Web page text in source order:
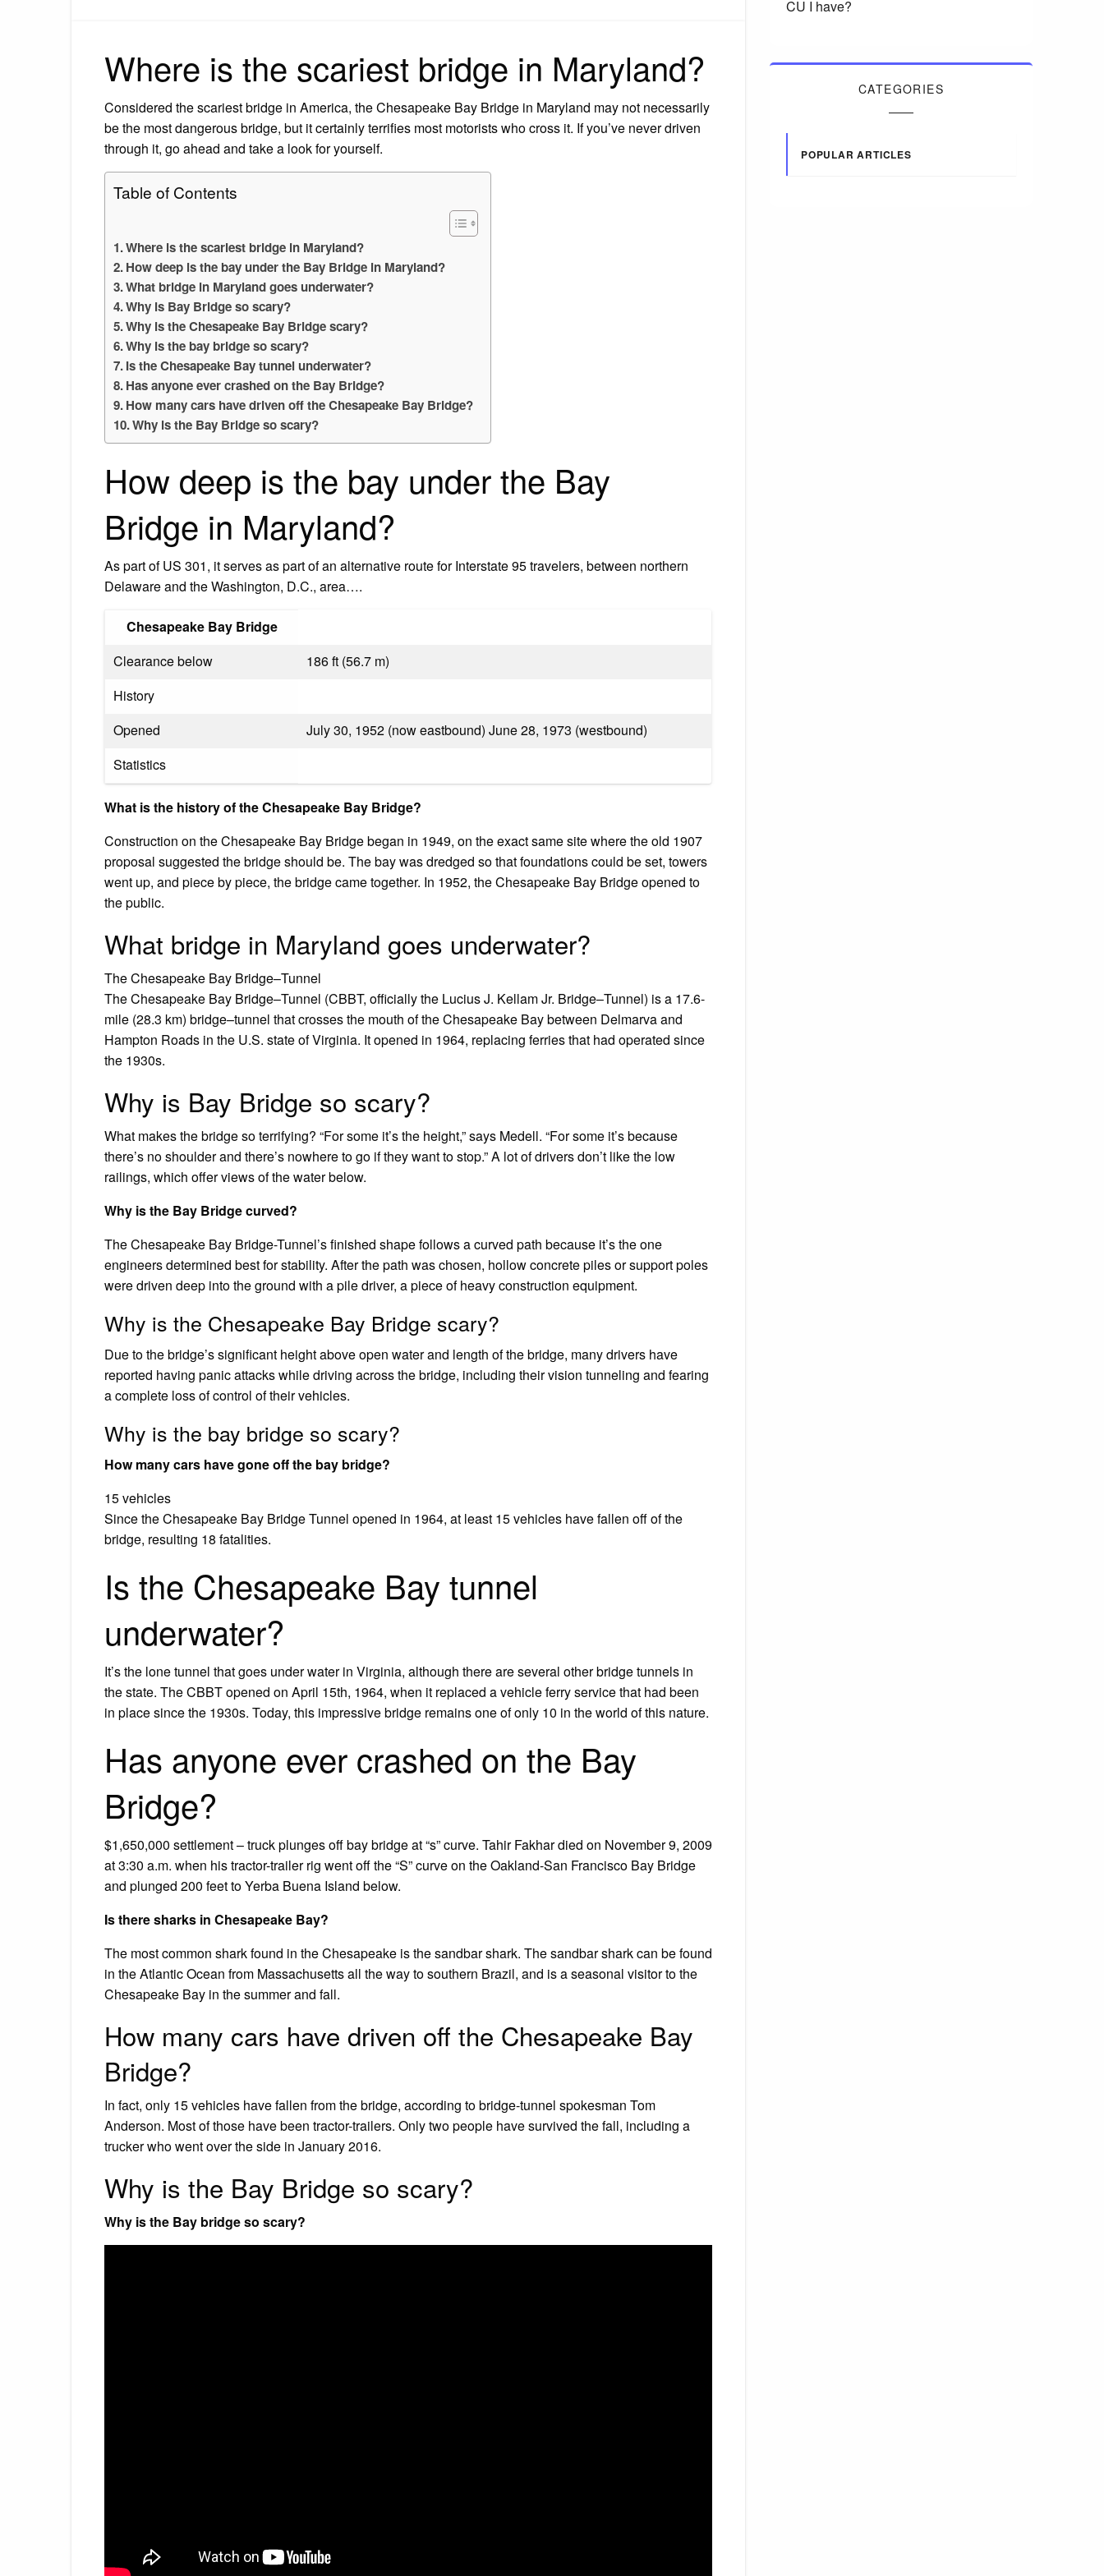
Where is the scariest bridge in Maryland?
Considered the scariest bridge in America, the Chesapeake Bay Bridge in Maryland may not necessarily
be the most dangerous bridge, but it certainly terrifies most motorists who cross it. If you’ve never driven
through it, go ahead and take a look for yourself.
Table of Contents
Where is the scariest bridge in Maryland?
How deep is the bay under the Bay Bridge in Maryland?
What bridge in Maryland goes underwater?
Why is Bay Bridge so scary?
Why is the Chesapeake Bay Bridge scary?
Why is the bay bridge so scary?
Is the Chesapeake Bay tunnel underwater?
Has anyone ever crashed on the Bay Bridge?
How many cars have driven off the Chesapeake Bay Bridge?
Why is the Bay Bridge so scary?
How deep is the bay under the Bay
Bridge in Maryland?
As part of US 301, it serves as part of an alternative route for Interstate 95 travelers, between northern
Delaware and the Washington, D.C., area….
Chesapeake Bay Bridge
Clearance below
186 ft (56.7 m)
History
Opened
July 30, 1952 (now eastbound) June 28, 1973 (westbound)
Statistics
What is the history of the Chesapeake Bay Bridge?
Construction on the Chesapeake Bay Bridge began in 1949, on the exact same site where the old 1907
proposal suggested the bridge should be. The bay was dredged so that foundations could be set, towers
went up, and piece by piece, the bridge came together. In 1952, the Chesapeake Bay Bridge opened to
the public.
What bridge in Maryland goes underwater?
The Chesapeake Bay Bridge–Tunnel
The Chesapeake Bay Bridge–Tunnel (CBBT, officially the Lucius J. Kellam Jr. Bridge–Tunnel) is a 17.6-
mile (28.3 km) bridge–tunnel that crosses the mouth of the Chesapeake Bay between Delmarva and
Hampton Roads in the U.S. state of Virginia. It opened in 1964, replacing ferries that had operated since
the 1930s.
Why is Bay Bridge so scary?
What makes the bridge so terrifying? “For some it’s the height,” says Medell. “For some it’s because
there’s no shoulder and there’s nowhere to go if they want to stop.” A lot of drivers don’t like the low
railings, which offer views of the water below.
Why is the Bay Bridge curved?
The Chesapeake Bay Bridge-Tunnel’s finished shape follows a curved path because it’s the one
engineers determined best for stability. After the path was chosen, hollow concrete piles or support poles
were driven deep into the ground with a pile driver, a piece of heavy construction equipment.
Why is the Chesapeake Bay Bridge scary?
Due to the bridge’s significant height above open water and length of the bridge, many drivers have
reported having panic attacks while driving across the bridge, including their vision tunneling and fearing
a complete loss of control of their vehicles.
Why is the bay bridge so scary?
How many cars have gone off the bay bridge?
15 vehicles
Since the Chesapeake Bay Bridge Tunnel opened in 1964, at least 15 vehicles have fallen off of the
bridge, resulting 18 fatalities.
Is the Chesapeake Bay tunnel
underwater?
It’s the lone tunnel that goes under water in Virginia, although there are several other bridge tunnels in
the state. The CBBT opened on April 15th, 1964, when it replaced a vehicle ferry service that had been
in place since the 1930s. Today, this impressive bridge remains one of only 10 in the world of this nature.
Has anyone ever crashed on the Bay
Bridge?
$1,650,000 settlement – truck plunges off bay bridge at “s” curve. Tahir Fakhar died on November 9, 2009
at 3:30 a.m. when his tractor-trailer rig went off the “S” curve on the Oakland-San Francisco Bay Bridge
and plunged 200 feet to Yerba Buena Island below.
Is there sharks in Chesapeake Bay?
The most common shark found in the Chesapeake is the sandbar shark. The sandbar shark can be found
in the Atlantic Ocean from Massachusetts all the way to southern Brazil, and is a seasonal visitor to the
Chesapeake Bay in the summer and fall.
How many cars have driven off the Chesapeake Bay
Bridge?
In fact, only 15 vehicles have fallen from the bridge, according to bridge-tunnel spokesman Tom
Anderson. Most of those have been tractor-trailers. Only two people have survived the fall, including a
trucker who went over the side in January 2016.
Why is the Bay Bridge so scary?
Why is the Bay bridge so scary?
CU I have?
CATEGORIES
POPULAR ARTICLES